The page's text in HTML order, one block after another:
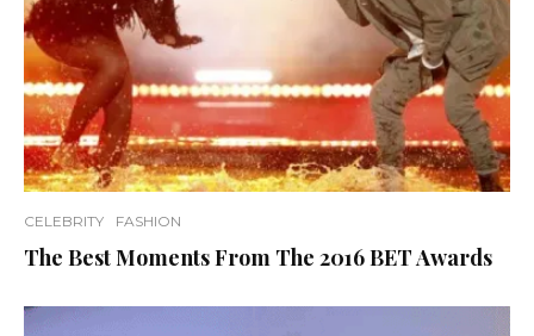
CELEBRITY FASHION
The Best Moments From The 2016 BET Awards